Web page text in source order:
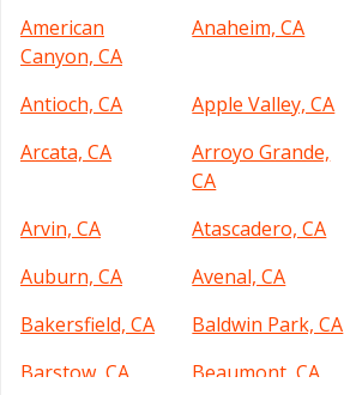
American
Canyon, CA
Anaheim, CA
Antioch, CA Apple Valley, CA
Arcata, CA
Arroyo Grande,
CA
Arvin, CA Atascadero, CA
Auburn, CA
Avenal, CA
Bakersfield, CA
Baldwin Park, CA
Barstow, CA
Beaumont, CA